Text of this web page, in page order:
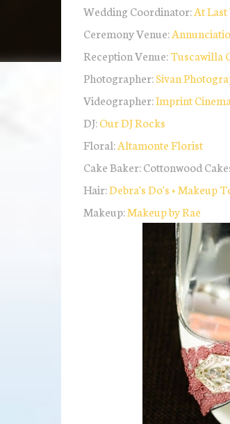
Wedding Coordinator:At Last
Ceremony Venue:
Reception Venue:Tuscawilla
Photographer:Sivan
Videographer:Imprint Cinema
DJ:Our DJ Rocks
Floral:Altamonte Florist
Cake Baker: Cottonwood
Hair:Debra's Do's + Makeup
Makeup:Makeup by Rae